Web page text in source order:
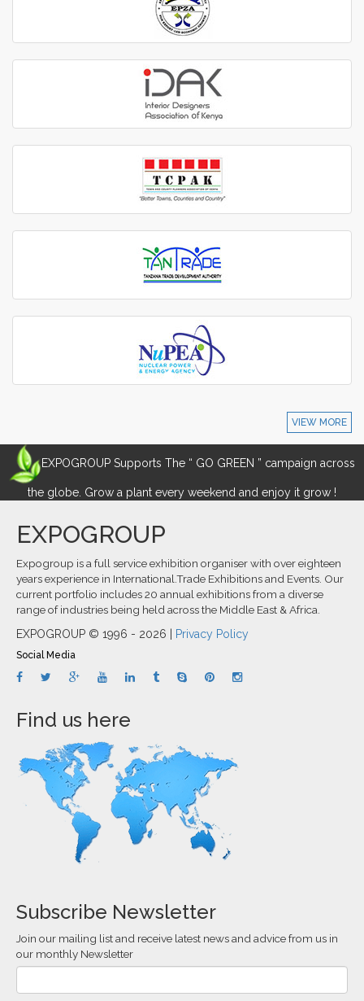
VIEW MORE
EXPOGROUP Supports The “ GO GREEN ” campaign across
the globe. Grow a plant every weekend and enjoy it grow !
EXPOGROUP
Expogroup is a full service exhibition organiser with over eighteen
years experience in International.Trade Exhibitions and Events. Our
current portfolio includes 20 annual exhibitions from a diverse
range of industries being held across the Middle East & Africa.
EXPOGROUP © 1996 - 2026 | Privacy Policy
Social Media
Find us here
Subscribe Newsletter
Join our mailing list and receive latest news and advice from us in
our monthly Newsletter